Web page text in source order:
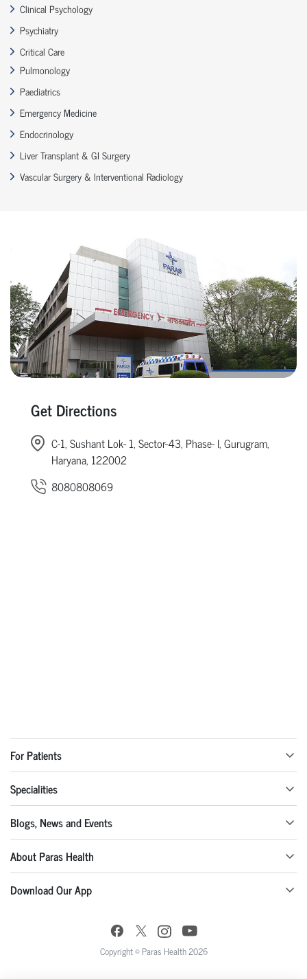
Clinical Psychology
Psychiatry
Critical Care
Pulmonology
Paediatrics
Emergency Medicine
Endocrinology
Liver Transplant & GI Surgery
Vascular Surgery & Interventional Radiology
Get Directions
C-1, Sushant Lok- 1, Sector-43, Phase- I, Gurugram,
Haryana, 122002
8080808069
For Patients
Specialities
Blogs, News and Events
About Paras Health
Download Our App
Copyright © Paras Health 2026